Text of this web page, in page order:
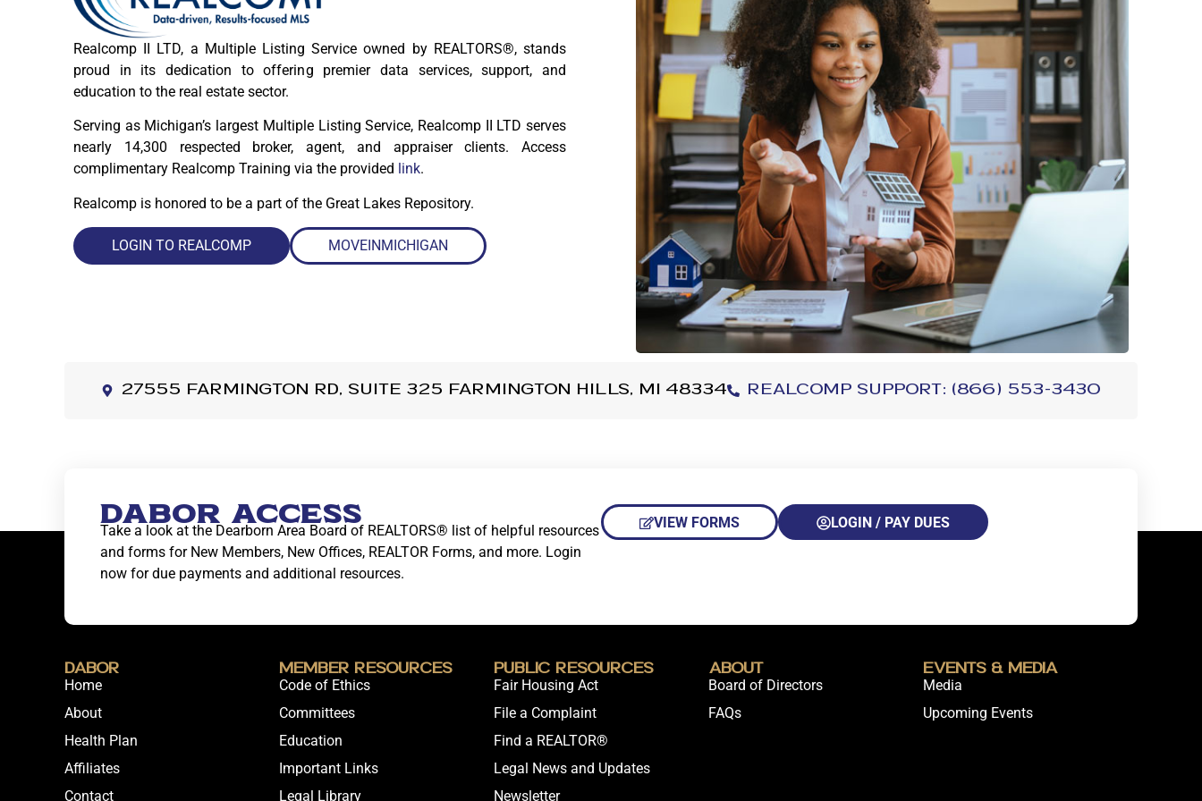
Realcomp II LTD, a Multiple Listing Service owned by REALTORS®, stands
proud in its dedication to offering premier data services, support, and
education to the real estate sector.
Serving as Michigan’s largest Multiple Listing Service, Realcomp II LTD serves
nearly 14,300 respected broker, agent, and appraiser clients. Access
complimentary Realcomp Training via the provided link.
Realcomp is honored to be a part of the Great Lakes Repository.
LOGIN TO REALCOMP MOVEINMICHIGAN
27555 Farmington Rd, Suite 325 Farmington Hills, MI 48334 Realcomp Support: (866) 553-3430
DABOR ACCESS
Take a look at the Dearborn Area Board of REALTORS® list of helpful resources
and forms for New Members, New Offices, REALTOR Forms, and more. Login
now for due payments and additional resources.
VIEW FORMS LOGIN / PAY DUES
DABOR
Home
About
Health Plan
Affiliates
Contact
Member Resources
Code of Ethics
Committees
Education
Important Links
Legal Library
Public Resources
Fair Housing Act
File a Complaint
Find a REALTOR®
Legal News and Updates
Newsletter
About
Board of Directors
FAQs
Events & Media
Media
Upcoming Events